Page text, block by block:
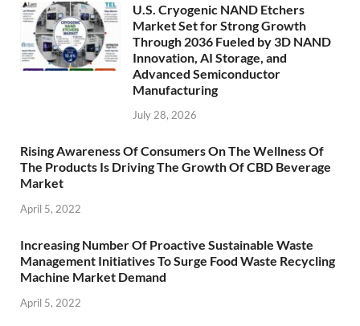
U.S. Cryogenic NAND Etchers
Market Set for Strong Growth
Through 2036 Fueled by 3D NAND
Innovation, AI Storage, and
Advanced Semiconductor
Manufacturing
July 28, 2026
Rising Awareness Of Consumers On The Wellness Of
The Products Is Driving The Growth Of CBD Beverage
Market
April 5, 2022
Increasing Number Of Proactive Sustainable Waste
Management Initiatives To Surge Food Waste Recycling
Machine Market Demand
April 5, 2022